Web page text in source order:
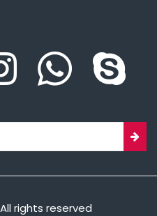
rights reserved